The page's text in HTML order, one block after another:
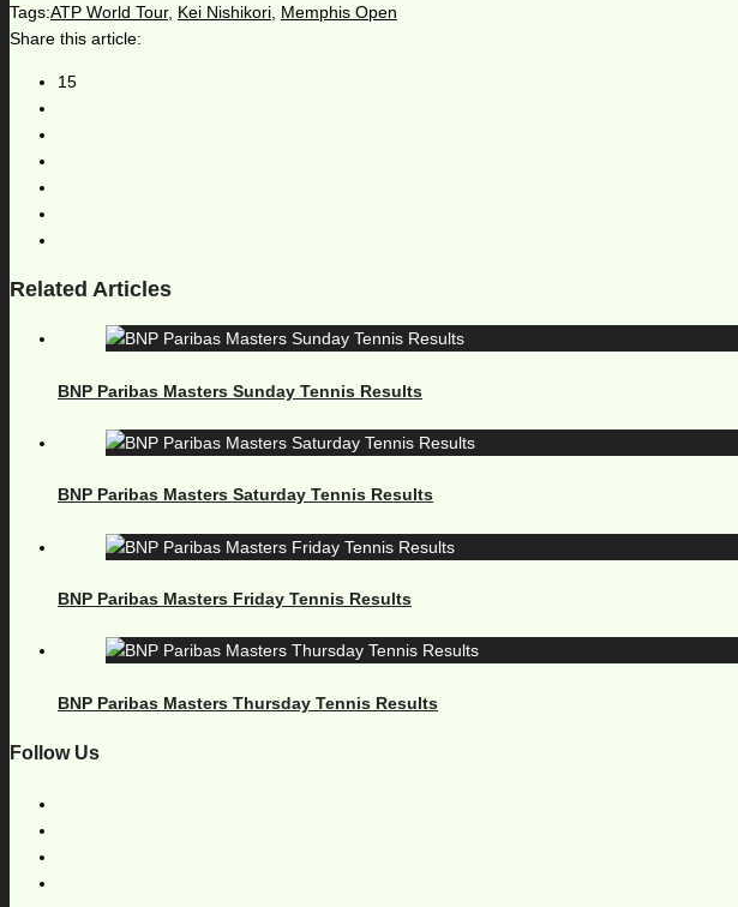
Tags:ATP World Tour, Kei Nishikori Memphis Open
Share this article:
15
Related Articles
BNP Paribas Masters Sunday Tennis Results
BNP Paribas Masters Saturday Tennis Results
BNP Paribas Masters Friday Tennis Results
BNP Paribas Masters Thursday Tennis Results
Follow Us